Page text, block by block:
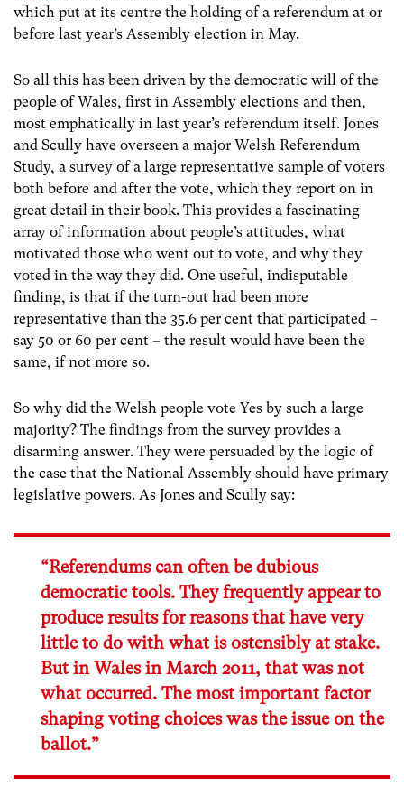
which put at its centre the holding of a referendum at or
before last year’s Assembly election in May.
So all this has been driven by the democratic will of the
people of Wales, first in Assembly elections and then,
most emphatically in last year’s referendum itself. Jones
and Scully have overseen a major Welsh Referendum
Study, a survey of a large representative sample of voters
both before and after the vote, which they report on in
great detail in their book. This provides a fascinating
array of information about people’s attitudes, what
motivated those who went out to vote, and why they
voted in the way they did. One useful, indisputable
finding, is that if the turn-out had been more
representative than the 35.6 per cent that participated –
say 50 or 60 per cent – the result would have been the
same, if not more so.
So why did the Welsh people vote Yes by such a large
majority? The findings from the survey provides a
disarming answer. They were persuaded by the logic of
the case that the National Assembly should have primary
legislative powers. As Jones and Scully say:
“Referendums can often be dubious
democratic tools. They frequently appear to
produce results for reasons that have very
little to do with what is ostensibly at stake.
But in Wales in March 2011, that was not
what occurred. The most important factor
shaping voting choices was the issue on the
ballot.”